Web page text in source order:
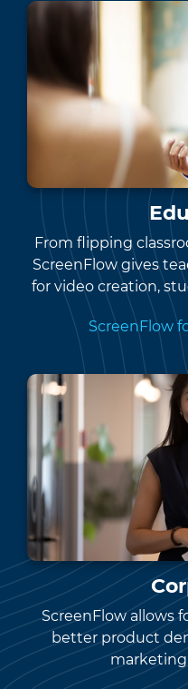
From flipping
ScreenFlow gives
for video creation,
ScreenFlow
ScreenFlow allows
better product